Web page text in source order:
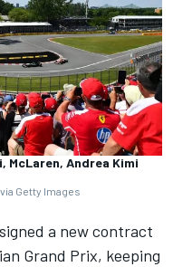
McLaren, Andrea Kimi
Getty Images
a new contract
Grand Prix, keeping